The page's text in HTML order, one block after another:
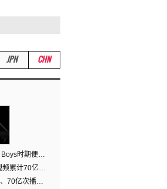
JPN CHN
从Seotaiji and Boys时期便拥有的舞蹈DNA……YANG HYUN SUK开创YG Performance Video 70亿播放神话
YG 69支表演视频累计70亿次播放……YANG HYUN SUK制作理念奏效
“69支表演视频、70亿次播放的奇迹” YANG HYUN SUK为何100%亲自打造YG表演视频